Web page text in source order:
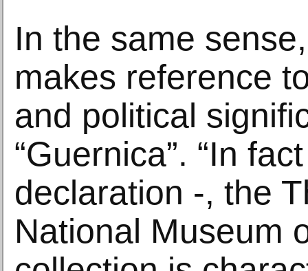
In the same
makes reference
and political
“Guernica”. “In
declaration -, the
National Museum